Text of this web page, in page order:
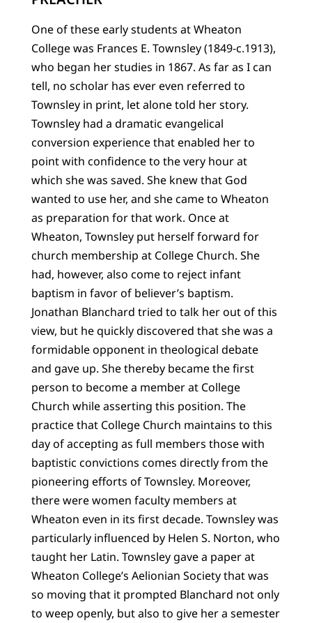
One of these early students at Wheaton
College was Frances E. Townsley (1849-c.1913),
who began her studies in 1867. As far as I can
tell, no scholar has ever even referred to
Townsley in print, let alone told her story.
Townsley had a dramatic evangelical
conversion experience that enabled her to
point with confidence to the very hour at
which she was saved. She knew that God
wanted to use her, and she came to Wheaton
as preparation for that work. Once at
Wheaton, Townsley put herself forward for
church membership at College Church. She
had, however, also come to reject infant
baptism in favor of believer’s baptism.
Jonathan Blanchard tried to talk her out of this
view, but he quickly discovered that she was a
formidable opponent in theological debate
and gave up. She thereby became the first
person to become a member at College
Church while asserting this position. The
practice that College Church maintains to this
day of accepting as full members those with
baptistic convictions comes directly from the
pioneering efforts of Townsley. Moreover,
there were women faculty members at
Wheaton even in its first decade. Townsley was
particularly influenced by Helen S. Norton, who
taught her Latin. Townsley gave a paper at
Wheaton College’s Aelionian Society that was
so moving that it prompted Blanchard not only
to weep openly, but also to give her a semester